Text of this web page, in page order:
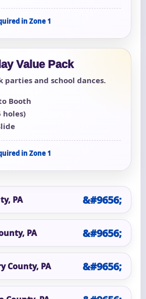
in Zone 1
Value Pack
parties and school dances.
Booth
holes)
in Zone 1
PA
PA
County, PA